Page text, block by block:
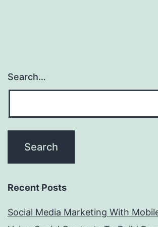
Search…
Recent Posts
Social Media Marketing With